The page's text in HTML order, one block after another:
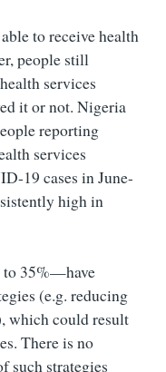
to receive health
people still
services
it or not. Nigeria
reporting
services
19 cases in June-
high in
to 35%—have
(e.g. reducing
which could result
There is no
such strategies